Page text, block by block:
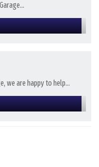
we are happy to help...